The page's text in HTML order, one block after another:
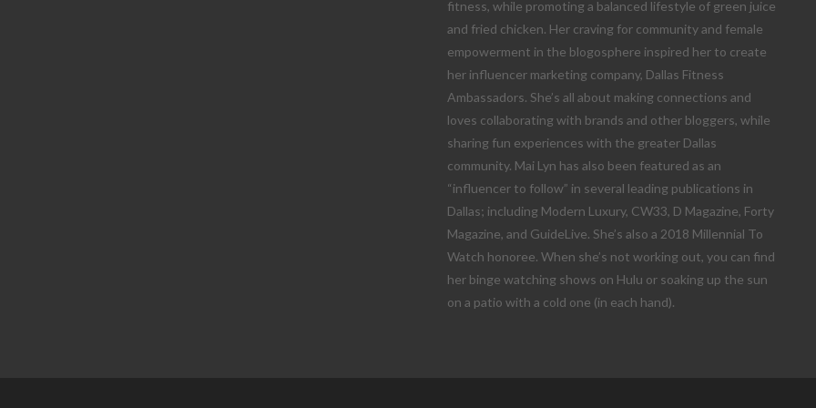
fitness, while promoting a balanced lifestyle of green juice
and fried chicken. Her craving for community and female
empowerment in the blogosphere inspired her to create
her influencer marketing company, Dallas Fitness
Ambassadors. She’s all about making connections and
loves collaborating with brands and other bloggers, while
sharing fun experiences with the greater Dallas
community. Mai Lyn has also been featured as an
“influencer to follow” in several leading publications in
Dallas; including Modern Luxury, CW33, D Magazine, Forty
Magazine, and GuideLive. She’s also a 2018 Millennial To
Watch honoree. When she’s not working out, you can find
her binge watching shows on Hulu or soaking up the sun
on a patio with a cold one (in each hand).